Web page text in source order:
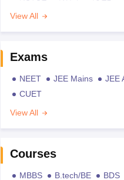
View All
Exams
NEET JEE Mains JEE
CUET
View All
Courses
MBBS B.tech/BE BDS